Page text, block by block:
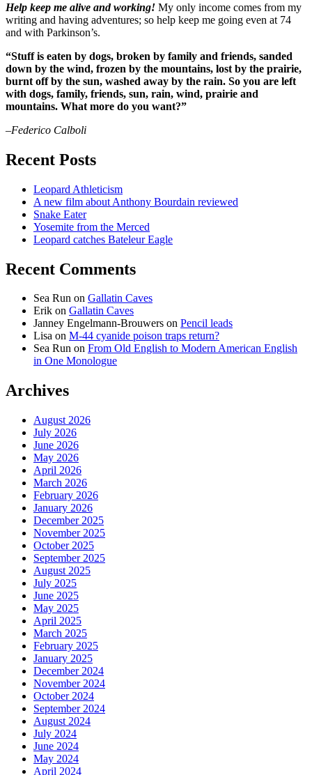
Help keep me alive and working! My only income comes from my
writing and having adventures; so help keep me going even at 74
and with Parkinson’s.
“Stuff is eaten by dogs, broken by family and friends, sanded
down by the wind, frozen by the mountains, lost by the prairie,
burnt off by the sun, washed away by the rain. So you are left
with dogs, family, friends, sun, rain, wind, prairie and
mountains. What more do you want?”
–Federico Calboli
Recent Posts
Leopard Athleticism
A new film about Anthony Bourdain reviewed
Snake Eater
Yosemite from the Merced
Leopard catches Bateleur Eagle
Recent Comments
Sea Run on Gallatin Caves
Erik on Gallatin Caves
Janney Engelmann-Brouwers on Pencil leads
Lisa on M-44 cyanide poison traps return?
Sea Run on From Old English to Modern American English
in One Monologue
Archives
August 2026
July 2026
June 2026
May 2026
April 2026
March 2026
February 2026
January 2026
December 2025
November 2025
October 2025
September 2025
August 2025
July 2025
June 2025
May 2025
April 2025
March 2025
February 2025
January 2025
December 2024
November 2024
October 2024
September 2024
August 2024
July 2024
June 2024
May 2024
April 2024